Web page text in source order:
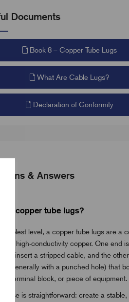
Documents
Book 8 – Copper Tube Lugs
What Are Cable Lugs?
Declaration of Conformity
& Answers
are copper tube lugs?
level, a copper tube lugs are a
high-conductivity copper. One end
you insert a stripped cable, and the
(generally with a punched hole) that
terminal block, or piece of equipment.
is straightforward: create a stable,